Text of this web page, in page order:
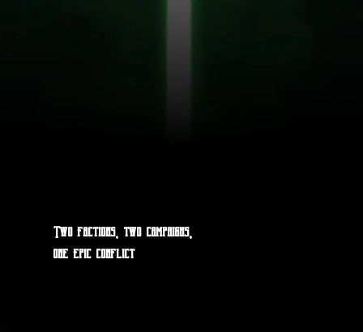
Two factions, two campaigns,
one epic conflict